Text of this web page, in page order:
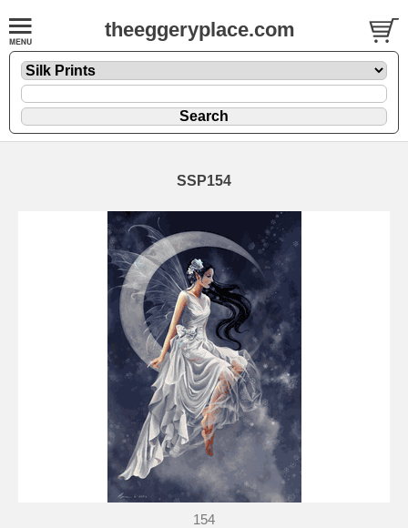
theeggeryplace.com
SSP154
154